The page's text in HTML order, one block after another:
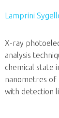
Lamprini
X-ray
analysis
chemical state
nanometres of
with detection